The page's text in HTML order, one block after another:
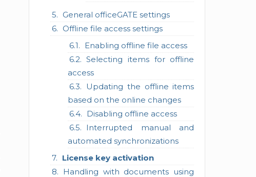
General officeGATE settings
Offline file access settings
Enabling offline file access
Selecting items for offline
access
Updating the offline items
based on the online changes
Disabling offline access
Interrupted manual and
automated synchronizations
License key activation
Handling with documents using